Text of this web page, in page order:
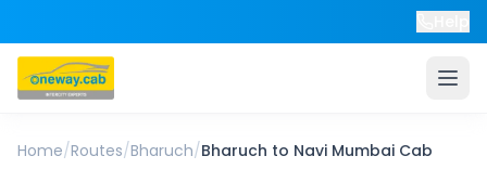
Home/Routes/Bharuch/Bharuch to Navi Mumbai Cab